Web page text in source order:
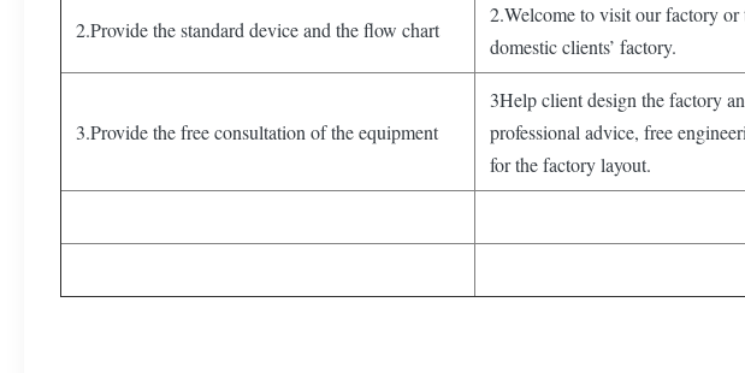
2.Provide the standard device and the flow chart
2.Welcome to visit our factory or
domestic clients’ factory.
3.Provide the free consultation of the equipment
3Help client design the factory
professional advice, free
for the factory layout.